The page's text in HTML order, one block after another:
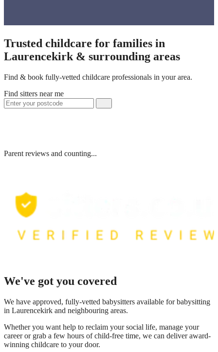
Trusted childcare for families in
Laurencekirk & surrounding areas
Find & book fully-vetted childcare professionals in your area.
Find sitters near me
Parent reviews and counting...
We've got you covered
We have approved, fully-vetted babysitters available for babysitting
in Laurencekirk and neighbouring areas.
Whether you want help to reclaim your social life, manage your
career or grab a few hours of child-free time, we can deliver award-
winning childcare to your door.